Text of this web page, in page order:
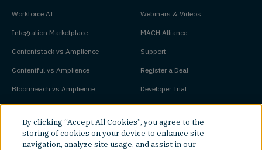
Workforce AI
Integration Marketplace
Contentstack vs Amplience
Contentful vs Amplience
Bloomreach vs Amplience
Adobe Experience Manager vs
Amplience
Webinars & Videos
MACH Alliance
Support
Register a Deal
Developer Trial
Pricing
Platform Status
By clicking “Accept All Cookies”, you agree to the
storing of cookies on your device to enhance site
navigation, analyze site usage, and assist in our